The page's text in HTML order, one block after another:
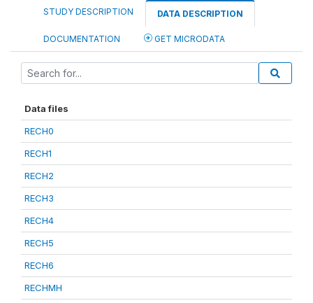
STUDY DESCRIPTION DATA DESCRIPTION
DOCUMENTATION GET MICRODATA
Data files
RECH0
RECH1
RECH2
RECH3
RECH4
RECH5
RECH6
RECHMH